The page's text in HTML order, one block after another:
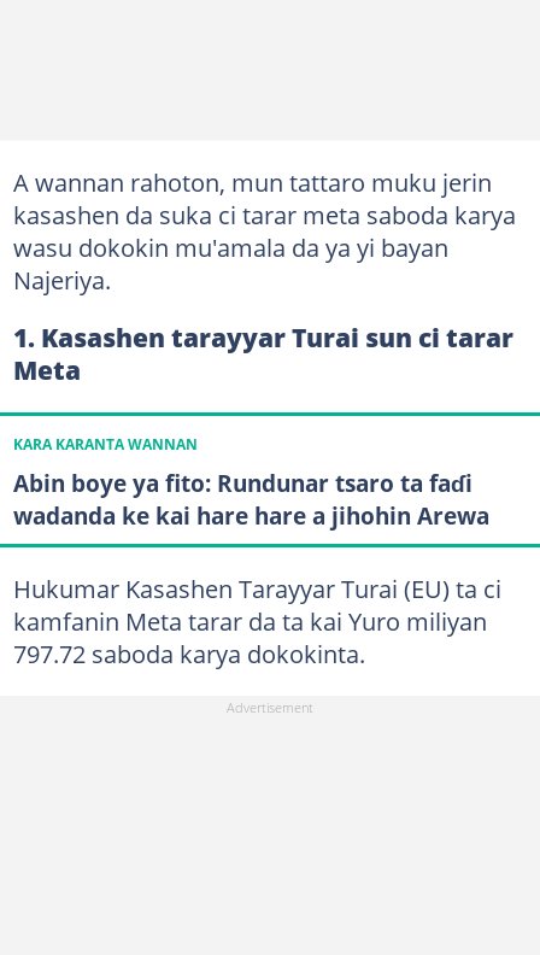
A wannan rahoton, mun tattaro muku jerin
kasashen da suka ci tarar meta saboda karya
wasu dokokin mu'amala da ya yi bayan
Najeriya.
1. Kasashen tarayyar Turai sun ci tarar
Meta
KARA KARANTA WANNAN
Abin boye ya fito: Rundunar tsaro ta faɗi
wadanda ke kai hare hare a jihohin Arewa
Hukumar Kasashen Tarayyar Turai (EU) ta ci
kamfanin Meta tarar da ta kai Yuro miliyan
797.72 saboda karya dokokinta.